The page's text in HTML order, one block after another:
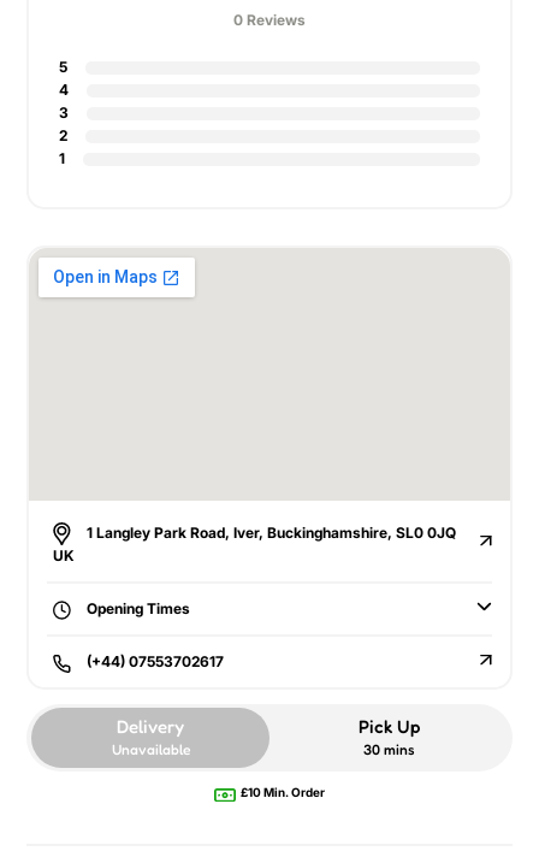
0 Reviews
5
4
3
2
1
1 Langley Park Road, Iver, Buckinghamshire, SL0 0JQ
UK
Opening Times
(+44) 07553702617
Delivery
Unavailable
Pick Up
30 mins
£10 Min. Order